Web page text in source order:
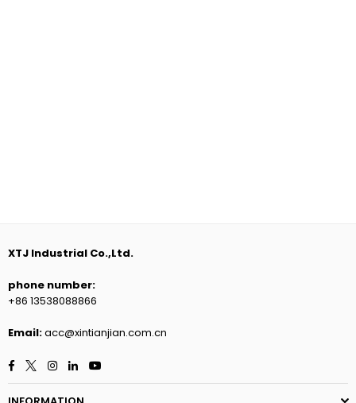
XTJ Industrial Co.,Ltd.
phone number:
+86 13538088866
Email:acc@xintianjian.com.cn
Facebook
TwitterInstagram
Linkedin